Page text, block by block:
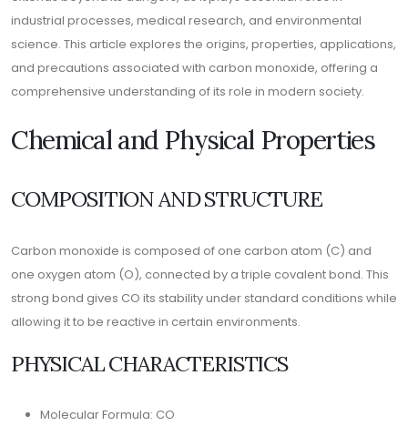
industrial processes, medical research, and environmental
science. This article explores the origins, properties, applications,
and precautions associated with carbon monoxide, offering a
comprehensive understanding of its role in modern society.
Chemical and Physical Properties
COMPOSITION AND STRUCTURE
Carbon monoxide is composed of one carbon atom (C) and
one oxygen atom (O), connected by a triple covalent bond. This
strong bond gives CO its stability under standard conditions while
allowing it to be reactive in certain environments.
PHYSICAL CHARACTERISTICS
Molecular Formula: CO